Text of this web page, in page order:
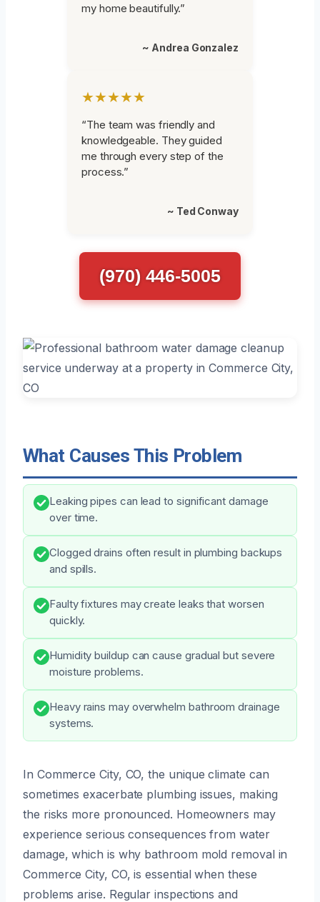
my home beautifully.”
~ Andrea Gonzalez
★★★★★
“The team was friendly and
knowledgeable. They guided
me through every step of the
process.”
~ Ted Conway
(970) 446-5005
What Causes This Problem
Leaking pipes can lead to significant damage
over time.
Clogged drains often result in plumbing backups
and spills.
Faulty fixtures may create leaks that worsen
quickly.
Humidity buildup can cause gradual but severe
moisture problems.
Heavy rains may overwhelm bathroom drainage
systems.
In Commerce City, CO, the unique climate can
sometimes exacerbate plumbing issues, making
the risks more pronounced. Homeowners may
experience serious consequences from water
damage, which is why bathroom mold removal in
Commerce City, CO, is essential when these
problems arise. Regular inspections and